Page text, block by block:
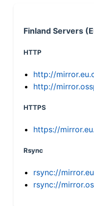
Finland Servers
HTTP
http://
http://
HTTPS
https://
Rsync
rsync://
rsync://